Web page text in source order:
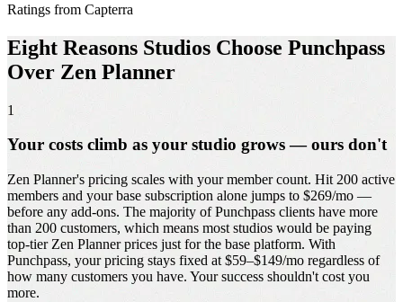
Ratings from Capterra
Eight Reasons Studios Choose Punchpass
Over Zen Planner
1
Your costs climb as your studio grows — ours don't
Zen Planner's pricing scales with your member count. Hit 200 active
members and your base subscription alone jumps to $269/mo —
before any add-ons. The majority of Punchpass clients have more
than 200 customers, which means most studios would be paying
top-tier Zen Planner prices just for the base platform. With
Punchpass, your pricing stays fixed at $59–$149/mo regardless of
how many customers you have. Your success shouldn't cost you
more.